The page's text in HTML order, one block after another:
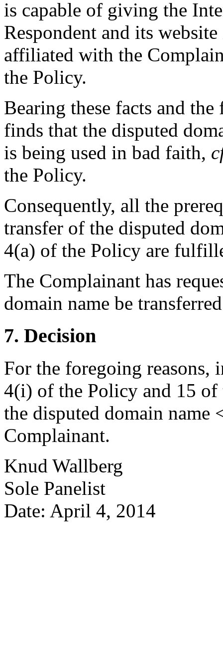
is capable of giving the
Respondent and its
affiliated with the
the Policy.
Bearing these facts and
finds that the disputed
is being used in bad faith,
the Policy.
Consequently, all the
transfer of the disputed
4(a) of the Policy are
The Complainant has
domain name be
7. Decision
For the foregoing reasons,
4(i) of the Policy and 15 of
the disputed domain name
Complainant.
Knud Wallberg
Sole Panelist
Date: April 4, 2014